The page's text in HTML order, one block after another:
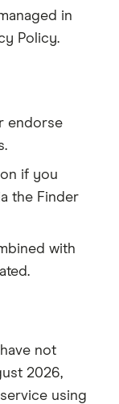
in
Policy.
endorse
if you
the Finder
with
not
2026,
using